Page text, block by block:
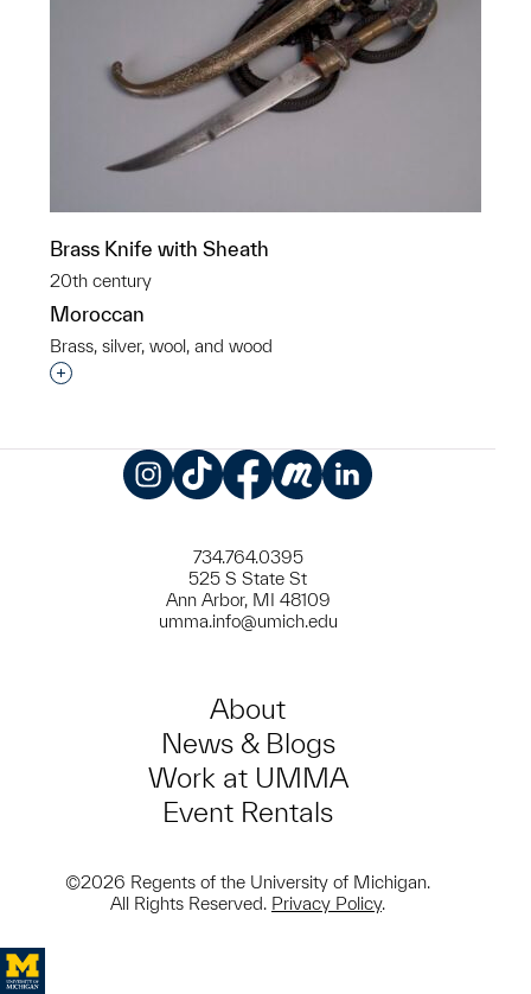
Brass Knife with Sheath
20th century
Moroccan
Brass, silver, wool, and wood
Interested in adding this object to a group?
734.764.0395
525 S State St
Ann Arbor, MI 48109
umma.info@umich.edu
About
News & Blogs
Work at UMMA
Event Rentals
©2026 Regents of the University of Michigan.
All Rights Reserved. Privacy Policy.